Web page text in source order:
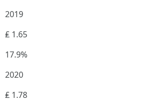
2019
₤ 1.65
17.9%
2020
₤ 1.78